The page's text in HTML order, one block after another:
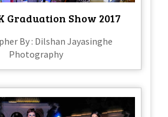
Graduation Show 2017
By : Dilshan Jayasinghe
Photography